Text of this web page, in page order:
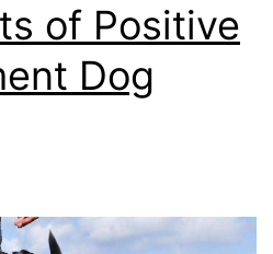
of Positive
Dog